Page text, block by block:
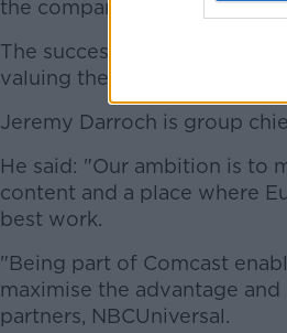
the company last September.
The successful offer was
valuing the company at
Jeremy Darroch is group
He said: "Our ambition is to
content and a place where
best work.
"Being part of Comcast
maximise the advantage
partners, NBCUniversal.